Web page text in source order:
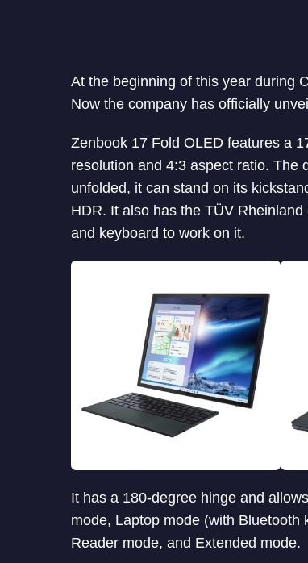
At the beginning of this year during
Now the company has officially
Zenbook 17 Fold OLED features a
resolution and 4:3 aspect ratio. The
unfolded, it can stand on its
HDR. It also has the TÜV
and keyboard to work on it.
It has a 180-degree hinge and
mode, Laptop mode (with Bluetooth
Reader mode, and Extended mode.